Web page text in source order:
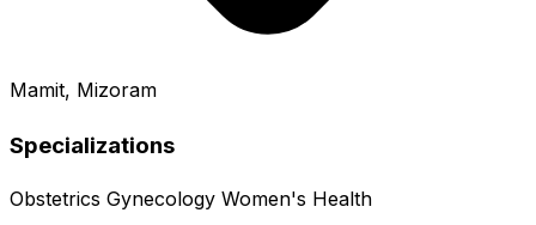
Mamit, Mizoram
Specializations
Obstetrics Gynecology Women's Health